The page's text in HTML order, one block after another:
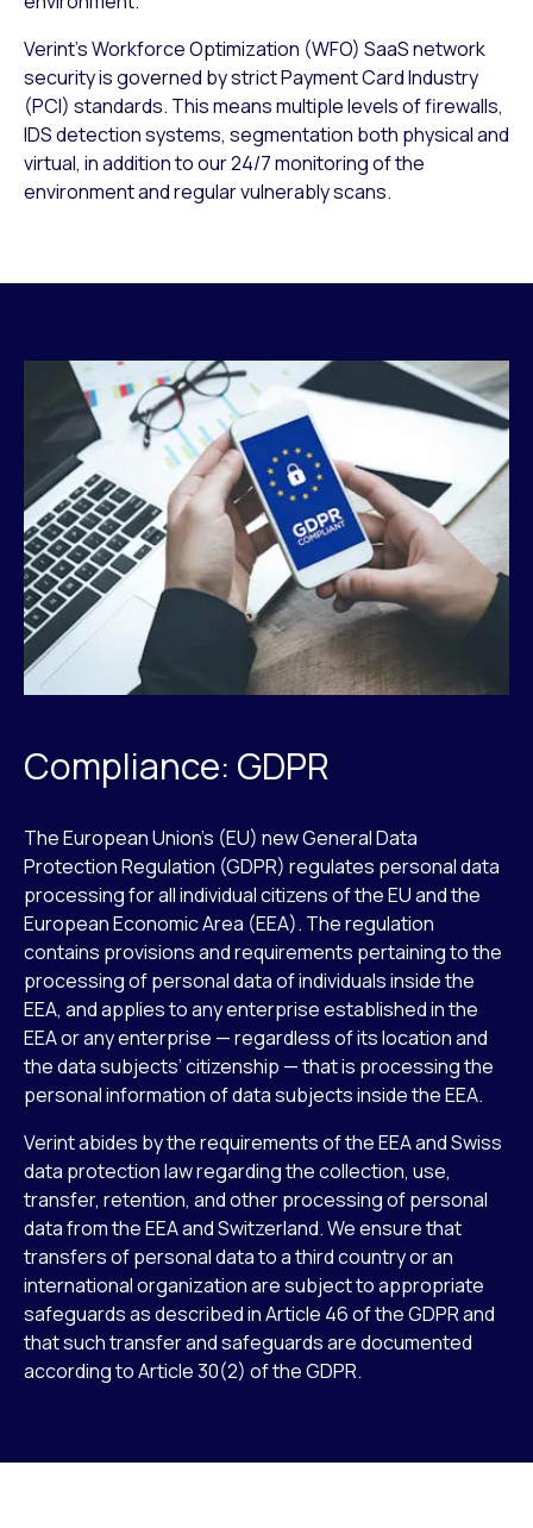
Verint’s Workforce Optimization (WFO) SaaS network
security is governed by strict Payment Card Industry
(PCI) standards. This means multiple levels of firewalls,
IDS detection systems, segmentation both physical and
virtual, in addition to our 24/7 monitoring of the
environment and regular vulnerably scans.
Compliance: GDPR
The European Union’s (EU) new General Data
Protection Regulation (GDPR) regulates personal data
processing for all individual citizens of the EU and the
European Economic Area (EEA). The regulation
contains provisions and requirements pertaining to the
processing of personal data of individuals inside the
EEA, and applies to any enterprise established in the
EEA or any enterprise — regardless of its location and
the data subjects’ citizenship — that is processing the
personal information of data subjects inside the EEA.
Verint abides by the requirements of the EEA and Swiss
data protection law regarding the collection, use,
transfer, retention, and other processing of personal
data from the EEA and Switzerland. We ensure that
transfers of personal data to a third country or an
international organization are subject to appropriate
safeguards as described in Article 46 of the GDPR and
that such transfer and safeguards are documented
according to Article 30(2) of the GDPR.